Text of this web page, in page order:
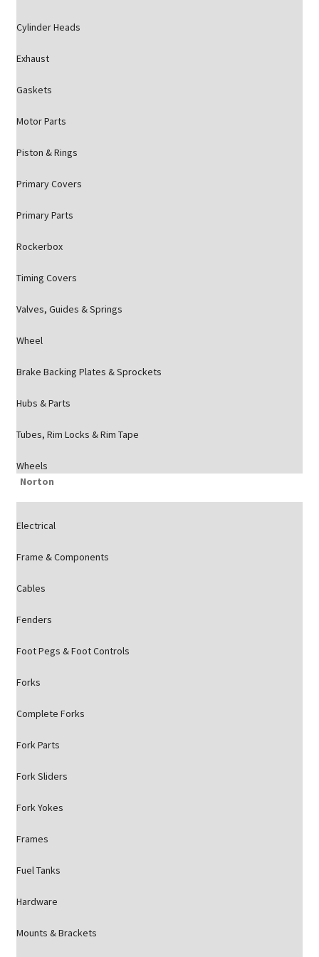
Cylinder Heads
Exhaust
Gaskets
Motor Parts
Piston & Rings
Primary Covers
Primary Parts
Rockerbox
Timing Covers
Valves, Guides & Springs
Wheel
Brake Backing Plates & Sprockets
Hubs & Parts
Tubes, Rim Locks & Rim Tape
Wheels
Norton
Electrical
Frame & Components
Cables
Fenders
Foot Pegs & Foot Controls
Forks
Complete Forks
Fork Parts
Fork Sliders
Fork Yokes
Frames
Fuel Tanks
Hardware
Mounts & Brackets